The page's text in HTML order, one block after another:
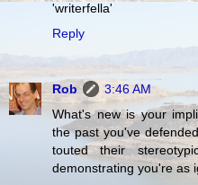
'writerfella'
Reply
Rob
3:46 AM
What's new is your
the past you've
touted their
demonstrating you're as